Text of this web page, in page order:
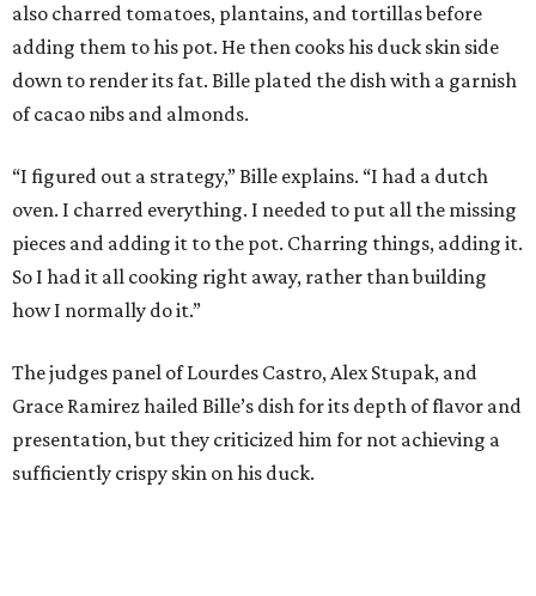
also charred tomatoes, plantains, and tortillas before
adding them to his pot. He then cooks his duck skin side
down to render its fat. Bille plated the dish with a garnish
of cacao nibs and almonds.
“I figured out a strategy,” Bille explains. “I had a dutch
oven. I charred everything. I needed to put all the missing
pieces and adding it to the pot. Charring things, adding it.
So I had it all cooking right away, rather than building
how I normally do it.”
The judges panel of Lourdes Castro, Alex Stupak, and
Grace Ramirez hailed Bille’s dish for its depth of flavor and
presentation, but they criticized him for not achieving a
sufficiently crispy skin on his duck.